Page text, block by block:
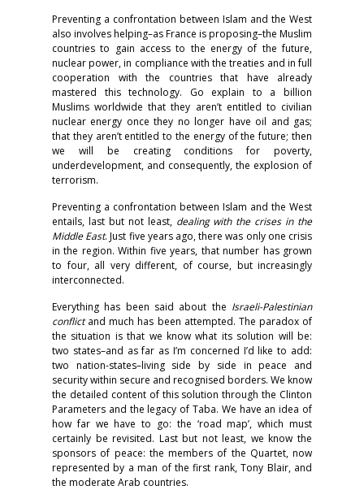
Preventing a confrontation between Islam and the West
also involves helping–as France is proposing–the Muslim
countries to gain access to the energy of the future,
nuclear power, in compliance with the treaties and in full
cooperation with the countries that have already
mastered this technology. Go explain to a billion
Muslims worldwide that they aren’t entitled to civilian
nuclear energy once they no longer have oil and gas;
that they aren’t entitled to the energy of the future; then
we will be creating conditions for poverty,
underdevelopment, and consequently, the explosion of
terrorism.
Preventing a confrontation between Islam and the West
entails, last but not least, dealing with the crises in the
Middle East. Just five years ago, there was only one crisis
in the region. Within five years, that number has grown
to four, all very different, of course, but increasingly
interconnected.
Everything has been said about the Israeli-Palestinian
conflictand much has been attempted. The paradox of
the situation is that we know what its solution will be:
two states–and as far as I’m concerned I’d like to add:
two nation-states–living side by side in peace and
security within secure and recognised borders. We know
the detailed content of this solution through the Clinton
Parameters and the legacy of Taba. We have an idea of
how far we have to go: the ‘road map’, which must
certainly be revisited. Last but not least, we know the
sponsors of peace: the members of the Quartet, now
represented by a man of the first rank, Tony Blair, and
the moderate Arab countries.